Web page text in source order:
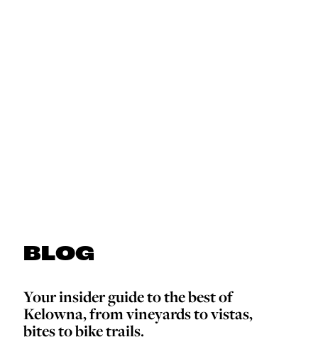
BLOG
Your insider guide to the best of
Kelowna, from vineyards to vistas,
bites to bike trails.